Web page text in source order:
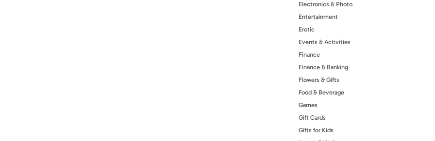
Electronics & Photo
Entertainment
Erotic
Events & Activities
Finance
Finance & Banking
Flowers & Gifts
Food & Beverage
Games
Gift Cards
Gifts for Kids